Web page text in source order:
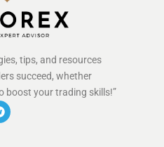
tips, and resources
succeed, whether
boost your trading skills!”